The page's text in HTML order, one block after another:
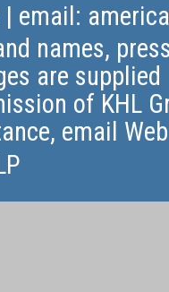
| email:
names,
are
of KHL
email